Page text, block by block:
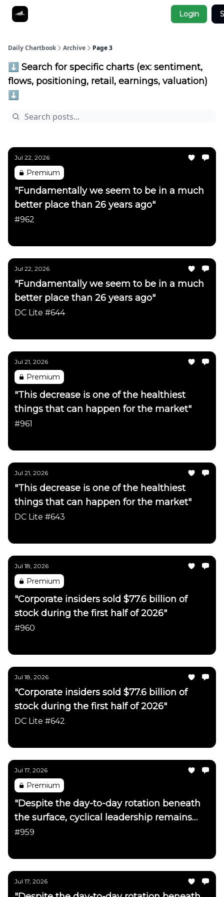
Login
Daily Chartbook Archive Page 3
⬇️ Search for specific charts (ex: sentiment,
flows, positioning, retail, earnings, valuation)
⬇️
Jul 22, 2026
Premium
"Fundamentally we seem to be in a much
better place than 26 years ago"
#962
Jul 22, 2026
"Fundamentally we seem to be in a much
better place than 26 years ago"
DC Lite #644
Jul 21, 2026
Premium
"This decrease is one of the healthiest
things that can happen for the market"
#961
Jul 21, 2026
"This decrease is one of the healthiest
things that can happen for the market"
DC Lite #643
Jul 18, 2026
Premium
"Corporate insiders sold $77.6 billion of
stock during the first half of 2026"
#960
Jul 18, 2026
"Corporate insiders sold $77.6 billion of
stock during the first half of 2026"
DC Lite #642
Jul 17, 2026
Premium
"Despite the day-to-day rotation beneath
the surface, cyclical leadership remains
firmly intact"
#959
Jul 17, 2026